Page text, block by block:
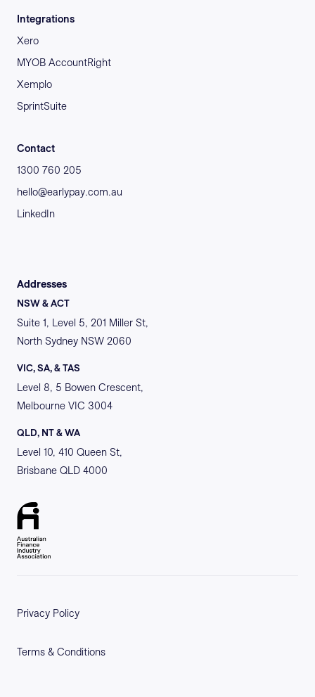
Integrations
Xero
MYOB AccountRight
Xemplo
SprintSuite
Contact
1300 760 205
hello@earlypay.com.au
LinkedIn
Addresses
NSW & ACT
Suite 1, Level 5, 201 Miller St,
North Sydney NSW 2060
VIC, SA, & TAS
Level 8, 5 Bowen Crescent,
Melbourne VIC 3004
QLD, NT & WA
Level 10, 410 Queen St,
Brisbane QLD 4000
Privacy Policy
Terms & Conditions